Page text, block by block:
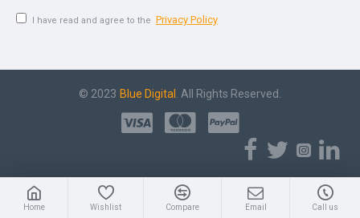
I have read and agree to the Privacy Policy
© 2023 Blue Digital . All Rights Reserved.
Home Wishlist Compare Email Call us